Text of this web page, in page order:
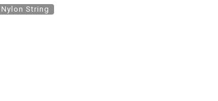
Nylon String